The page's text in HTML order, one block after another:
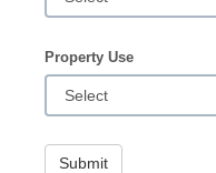
Property Use
Submit